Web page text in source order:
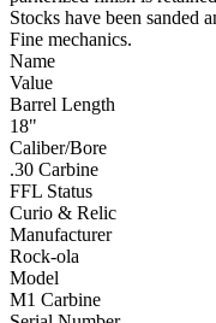
Stocks have been sanded
Fine mechanics.
Name
Value
Barrel Length
18"
Caliber/Bore
.30 Carbine
FFL Status
Curio & Relic
Manufacturer
Rock-ola
Model
M1 Carbine